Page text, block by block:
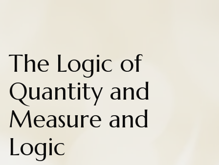
The Logic of
Quantity and
Measure and
Logic